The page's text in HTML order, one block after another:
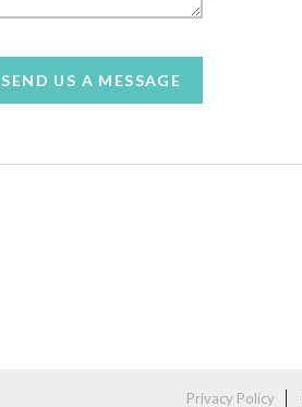
SEND US A MESSAGE
Privacy Policy